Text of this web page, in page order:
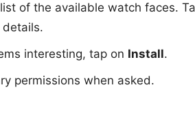
of the available watch faces.
interesting, tap on Install.
permissions when asked.